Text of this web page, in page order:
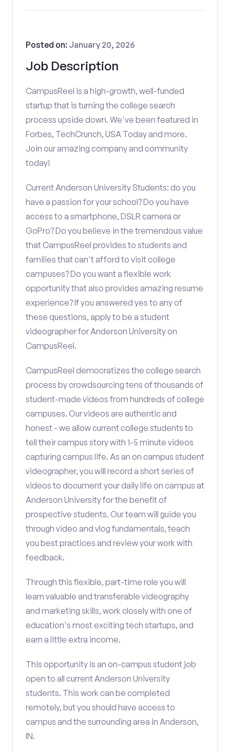
Job Description
Posted on: January 20, 2026
CampusReel is a high-growth, well-funded
startup that is turning the college search
process upside down. We've been featured in
Forbes, TechCrunch, USA Today and more.
Join our amazing company and community
today!
Current Anderson University Students: do you
have a passion for your school? Do you have
access to a smartphone, DSLR camera or
GoPro? Do you believe in the tremendous value
that CampusReel provides to students and
families that can't afford to visit college
campuses? Do you want a flexible work
opportunity that also provides amazing resume
experience? If you answered yes to any of
these questions, apply to be a student
videographer for Anderson University on
CampusReel.
CampusReel democratizes the college search
process by crowdsourcing tens of thousands of
student-made videos from hundreds of college
campuses. Our videos are authentic and
honest - we allow current college students to
tell their campus story with 1-5 minute videos
capturing campus life. As an on campus student
videographer, you will record a short series of
videos to document your daily life on campus at
Anderson University for the benefit of
prospective students. Our team will guide you
through video and vlog fundamentals, teach
you best practices and review your work with
feedback.
Through this flexible, part-time role you will
learn valuable and transferable videography
and marketing skills, work closely with one of
education's most exciting tech startups, and
earn a little extra income.
This opportunity is an on-campus student job
open to all current Anderson University
students. This work can be completed
remotely, but you should have access to
campus and the surrounding area in Anderson,
IN.